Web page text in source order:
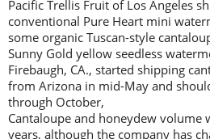
Pacific Trellis Fruit of Los Angeles
conventional Pure Heart mini
some organic Tuscan-style
Sunny Gold yellow seedless
Firebaugh, CA., started shipping
from Arizona in mid-May and
through October,
Cantaloupe and honeydew volume
years, although the company has